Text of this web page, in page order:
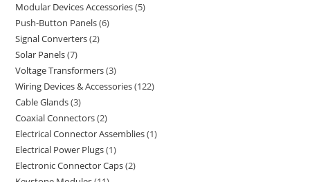
Modular Devices Accessories 5
Push-Button Panels 6
Signal Converters 2
Solar Panels 7
Voltage Transformers 3
Wiring Devices & Accessories 122
Cable Glands 3
Coaxial Connectors 2
Electrical Connector Assemblies 1
Electrical Power Plugs 1
Electronic Connector Caps 2